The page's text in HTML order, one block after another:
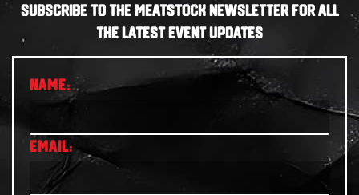
SUBSCRIBE TO THE MEATSTOCK NEWSLETTER FOR ALL
THE LATEST EVENT UPDATES